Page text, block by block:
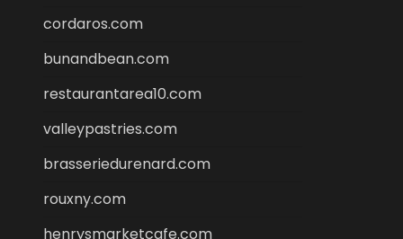
cordaros.com
bunandbean.com
restaurantarea10.com
valleypastries.com
brasseriedurenard.com
rouxny.com
henrysmarketcafe.com